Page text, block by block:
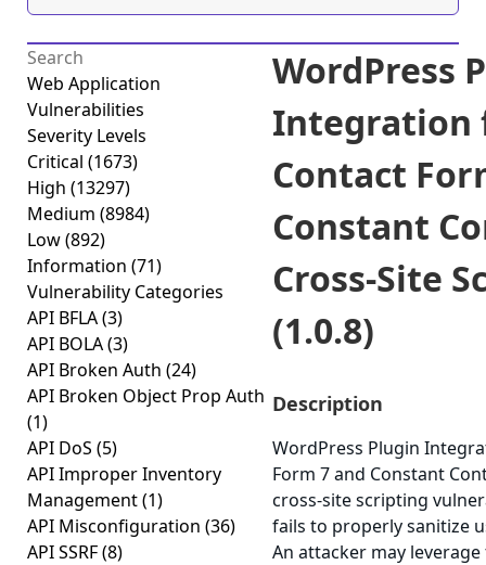
Web Application
Vulnerabilities
Severity Levels
Critical (1673)
High (13297)
Medium (8984)
Low(892)
Information (71)
Vulnerability Categories
API BFLA(3)
API BOLA(3)
API Broken Auth (24)
API Broken Object Prop Auth
(1)
API DoS (5)
API Improper Inventory
Management(1)
API Misconfiguration (36)
API SSRF(8)
WordPress
Integration
Contact
Constant
Cross-Site
(1.0.8)
Description
WordPress Plugin
Form 7 and Constant
cross-site scripting
fails to properly sanitize
An attacker may